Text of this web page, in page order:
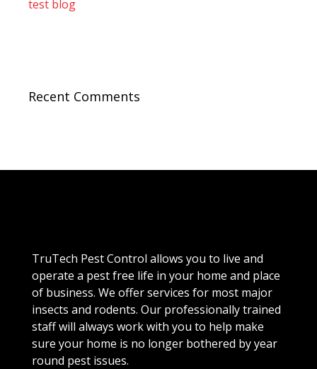
test blog
Recent Comments
TruTech Pest Control allows you to live and
operate a pest free life in your home and place
of business. We offer services for most major
insects and rodents. Our professionally trained
staff will always work with you to help make
sure your home is no longer bothered by year
round pest issues.